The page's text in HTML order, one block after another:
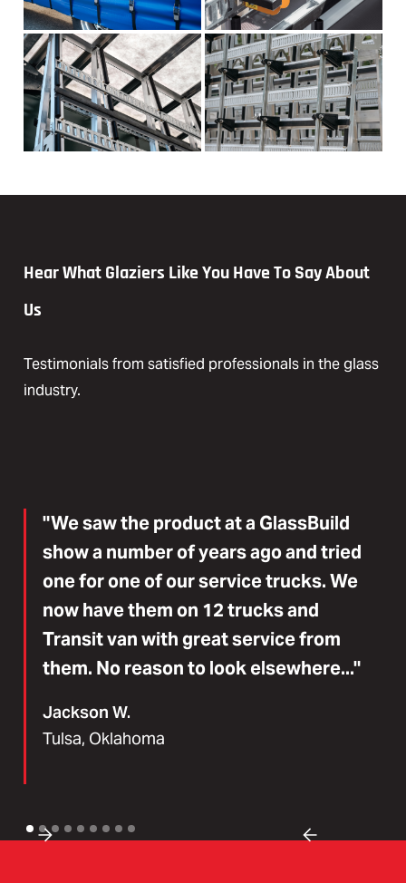
Hear What Glaziers Like You Have To Say About
Us
Testimonials from satisfied professionals in the glass
industry.
"We saw the product at a GlassBuild
show a number of years ago and tried
one for one of our service trucks. We
now have them on 12 trucks and
Transit van with great service from
them. No reason to look elsewhere..."
Jackson W.
Tulsa, Oklahoma